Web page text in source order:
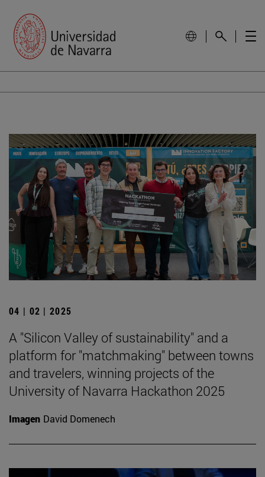
04 | 02 | 2025
A "Silicon Valley of sustainability" and a
platform for "matchmaking" between towns
and travelers, winning projects of the
University of Navarra Hackathon 2025
Imagen David Domenech